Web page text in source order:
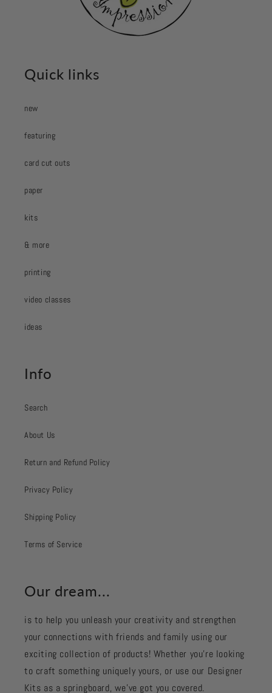
Quick links
new
featuring
card cut outs
paper
kits
& more
printing
video classes
ideas
Info
Search
About Us
Return and Refund Policy
Privacy Policy
Shipping Policy
Terms of Service
Our dream...
is to help you unleash your creativity and strengthen
your connections with friends and family using our
exciting collection of products! Whether you're looking
to craft something uniquely yours, or use our Designer
Kits as a springboard, we’ve got you covered.